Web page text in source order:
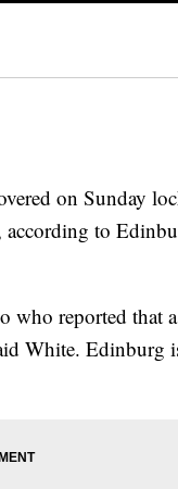
on Sunday
according to
who reported that
White. Edinburg